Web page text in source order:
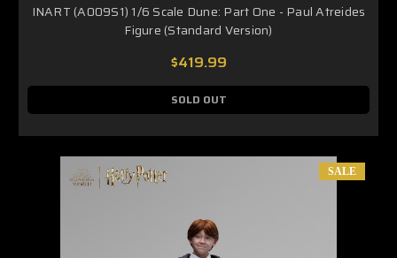
INART (A009S1) 1/6 Scale Dune: Part One - Paul Atreides
Figure (Standard Version)
$419.99
SOLD OUT
SALE